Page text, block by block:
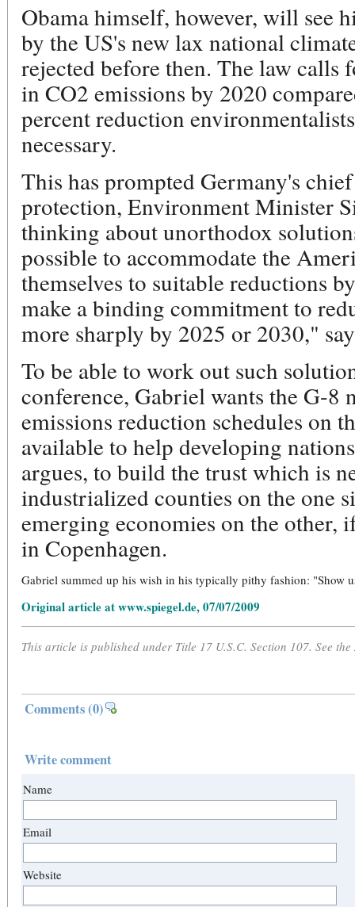
Obama himself, however, will see
by the US's new lax national
rejected before then. The law calls
in CO2 emissions by 2020
percent reduction
necessary.
This has prompted Germany's
protection, Environment Minister
thinking about unorthodox
possible to accommodate the
themselves to suitable reductions
make a binding commitment to
more sharply by 2025 or 2030,"
To be able to work out such
conference, Gabriel wants the G-8
emissions reduction schedules on
available to help developing
argues, to build the trust which is
industrialized counties on the one
emerging economies on the other,
in Copenhagen.
Gabriel summed up his wish in his typically pithy fashion: "Show
Original article at www.spiegel.de, 07/07/2009
This article is published under Title 17 U.S.C. Section 107. See the
Comments(0)
Write comment
Name
Email
Website